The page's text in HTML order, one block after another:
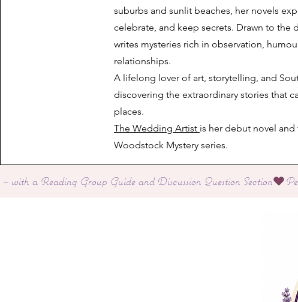
suburbs and sunlit beaches, her novels
celebrate, and keep secrets. Drawn to
writes mysteries rich in observation,
relationships.
A lifelong lover of art, storytelling, and
discovering the extraordinary stories that
places.
The Wedding Artist is her debut novel
Woodstock Mystery series.